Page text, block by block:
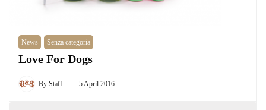
News Senza categoria
Love For Dogs
By Staff 5 April 2016